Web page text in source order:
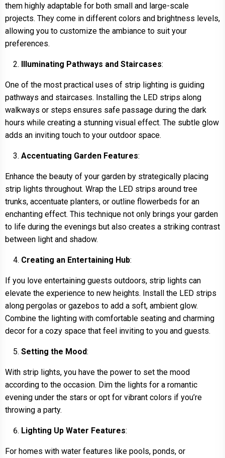
them highly adaptable for both small and large-scale
projects. They come in different colors and brightness levels,
allowing you to customize the ambiance to suit your
preferences.
Illuminating Pathways and Staircases:
One of the most practical uses of strip lighting is guiding
pathways and staircases. Installing the LED strips along
walkways or steps ensures safe passage during the dark
hours while creating a stunning visual effect. The subtle glow
adds an inviting touch to your outdoor space.
Accentuating Garden Features:
Enhance the beauty of your garden by strategically placing
strip lights throughout. Wrap the LED strips around tree
trunks, accentuate planters, or outline flowerbeds for an
enchanting effect. This technique not only brings your garden
to life during the evenings but also creates a striking contrast
between light and shadow.
Creating an Entertaining Hub:
If you love entertaining guests outdoors, strip lights can
elevate the experience to new heights. Install the LED strips
along pergolas or gazebos to add a soft, ambient glow.
Combine the lighting with comfortable seating and charming
decor for a cozy space that feel inviting to you and guests.
Setting the Mood:
With strip lights, you have the power to set the mood
according to the occasion. Dim the lights for a romantic
evening under the stars or opt for vibrant colors if you’re
throwing a party.
Lighting Up Water Features:
For homes with water features like pools, ponds, or